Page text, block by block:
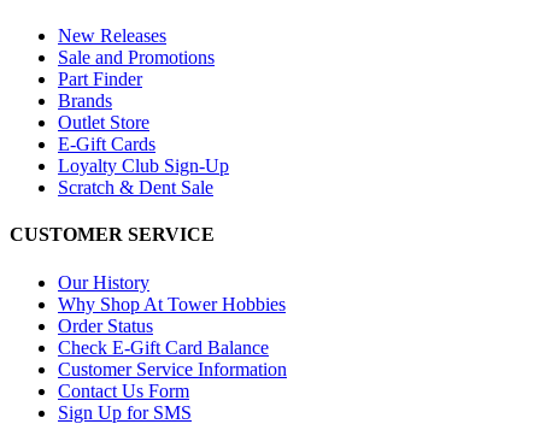
New Releases
Sale and Promotions
Part Finder
Brands
Outlet Store
E-Gift Cards
Loyalty Club Sign-Up
Scratch & Dent Sale
CUSTOMER SERVICE
Our History
Why Shop At Tower Hobbies
Order Status
Check E-Gift Card Balance
Customer Service Information
Contact Us Form
Sign Up for SMS